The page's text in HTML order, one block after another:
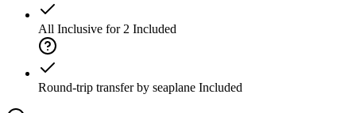
All Inclusive for 2 Included
Round-trip transfer by seaplane Included